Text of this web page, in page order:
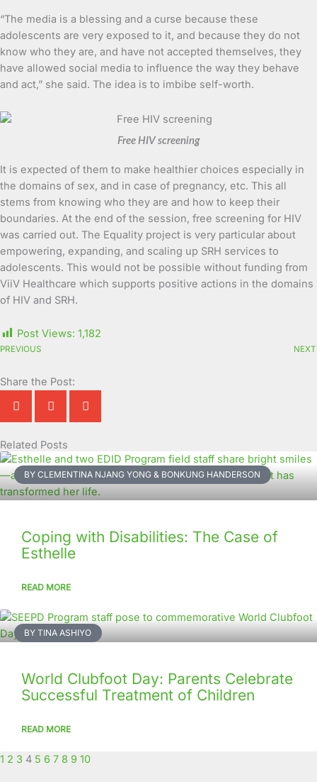
“The media is a blessing and a curse because these
adolescents are very exposed to it, and because they do not
know who they are, and have not accepted themselves, they
have allowed social media to influence the way they behave
and act,” she said. The idea is to imbibe self-worth.
Free HIV screening
It is expected of them to make healthier choices especially in
the domains of sex, and in case of pregnancy, etc. This all
stems from knowing who they are and how to keep their
boundaries. At the end of the session, free screening for HIV
was carried out. The Equality project is very particular about
empowering, expanding, and scaling up SRH services to
adolescents. This would not be possible without funding from
ViiV Healthcare which supports positive actions in the domains
of HIV and SRH.
Post Views: 1,182
PREVIOUS NEXT
Share the Post:
Related Posts
BY CLEMENTINA NJANG YONG & BONKUNG HANDERSON
Coping with Disabilities: The Case of
Esthelle
READ MORE
BY TINA ASHIYO
World Clubfoot Day: Parents Celebrate
Successful Treatment of Children
READ MORE
Page
1
Page
2
Page
3
Page
4
Page
5
Page
6
Page
7
Page
8
Page
9
Page
10